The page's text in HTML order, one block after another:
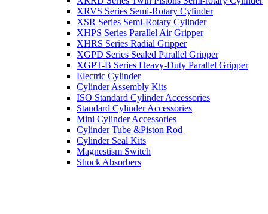
XRVS Series Semi-Rotary Cylinder
XSR Series Semi-Rotary Cylinder
XHPS Series Parallel Air Gripper
XHRS Series Radial Gripper
XGPD Series Sealed Parallel Gripper
XGPT-B Series Heavy-Duty Parallel Gripper
Electric Cylinder
Cylinder Assembly Kits
ISO Standard Cylinder Accessories
Standard Cylinder Accessories
Mini Cylinder Accessories
Cylinder Tube &Piston Rod
Cylinder Seal Kits
Magnestism Switch
Shock Absorbers